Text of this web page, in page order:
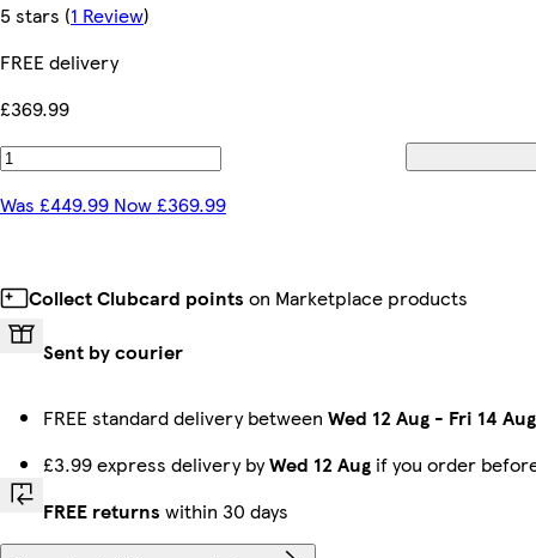
5 stars (1 Review)
FREE delivery
£369.99
Was £449.99 Now £369.99
Collect Clubcard points on Marketplace products
Sent by courier
FREE standard delivery between Wed 12 Aug - Fri 14 Aug
£3.99 express delivery byWed 12 Aug if you order
FREE returns within 30 days